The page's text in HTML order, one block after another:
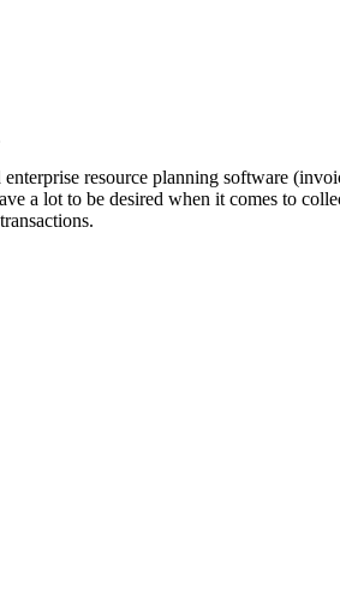
resource planning software
a lot to be desired when it comes to